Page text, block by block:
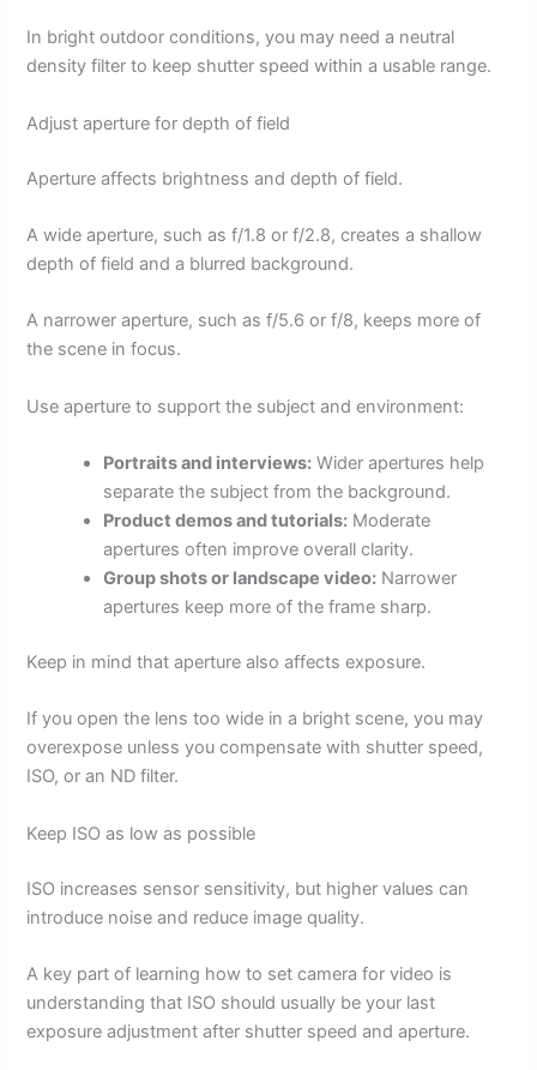
In bright outdoor conditions, you may need a neutral
density filter to keep shutter speed within a usable range.
Adjust aperture for depth of field
Aperture affects brightness and depth of field.
A wide aperture, such as f/1.8 or f/2.8, creates a shallow
depth of field and a blurred background.
A narrower aperture, such as f/5.6 or f/8, keeps more of
the scene in focus.
Use aperture to support the subject and environment:
Portraits and interviews: Wider apertures help
separate the subject from the background.
Product demos and tutorials: Moderate
apertures often improve overall clarity.
Group shots or landscape video: Narrower
apertures keep more of the frame sharp.
Keep in mind that aperture also affects exposure.
If you open the lens too wide in a bright scene, you may
overexpose unless you compensate with shutter speed,
ISO, or an ND filter.
Keep ISO as low as possible
ISO increases sensor sensitivity, but higher values can
introduce noise and reduce image quality.
A key part of learning how to set camera for video is
understanding that ISO should usually be your last
exposure adjustment after shutter speed and aperture.